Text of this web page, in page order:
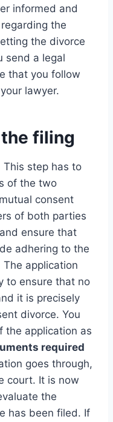
informed and
the
the divorce
send a legal
that you follow
lawyer.
filing
This step has to
of the two
consent
of both parties
ensure that
adhering to the
application
to ensure that no
it is precisely
divorce. You
the application as
required
goes through,
court. It is now
the
has been filed. If